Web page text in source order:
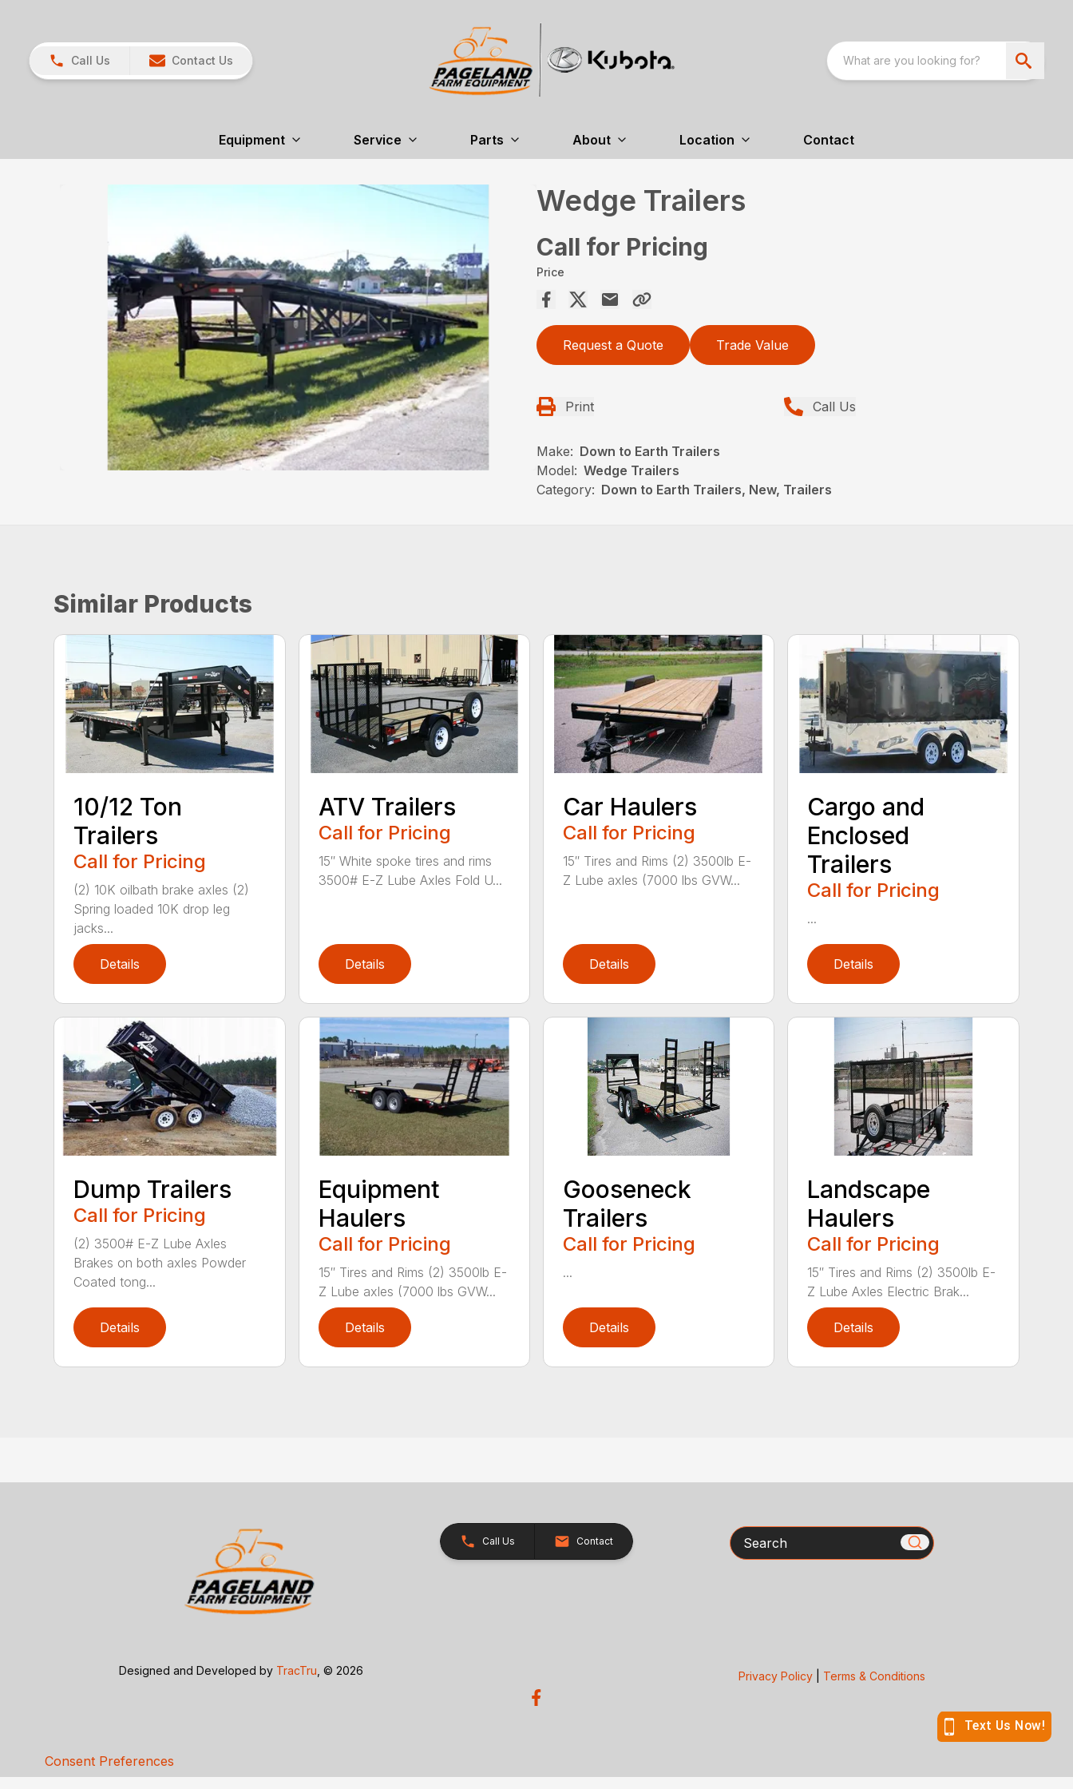
Call Us Contact Us
Equipment Service Parts About Location Contact
Wedge Trailers
Call for Pricing
Price
Request a Quote Trade Value
Print Call Us
Make: Down to Earth Trailers
Model: Wedge Trailers
Category: Down to Earth Trailers, New, Trailers
Similar Products
10/12 Ton
Trailers
Call for Pricing
(2) 10K oilbath brake axles (2)
Spring loaded 10K drop leg
jacks...
Details
ATV Trailers
Call for Pricing
15″ White spoke tires and rims
3500# E-Z Lube Axles Fold U...
Details
Car Haulers
Call for Pricing
15″ Tires and Rims (2) 3500lb E-
Z Lube axles (7000 lbs GVW...
Details
Cargo and
Enclosed
Trailers
Call for Pricing
...
Details
Dump Trailers
Call for Pricing
(2) 3500# E-Z Lube Axles
Brakes on both axles Powder
Coated tong...
Details
Equipment
Haulers
Call for Pricing
15″ Tires and Rims (2) 3500lb E-
Z Lube axles (7000 lbs GVW...
Details
Gooseneck
Trailers
Call for Pricing
...
Details
Landscape
Haulers
Call for Pricing
15″ Tires and Rims (2) 3500lb E-
Z Lube Axles Electric Brak...
Details
Call Us Contact Search
Designed and Developed by TracTru , © 2026 Privacy Policy| Terms & Conditions
Consent Preferences